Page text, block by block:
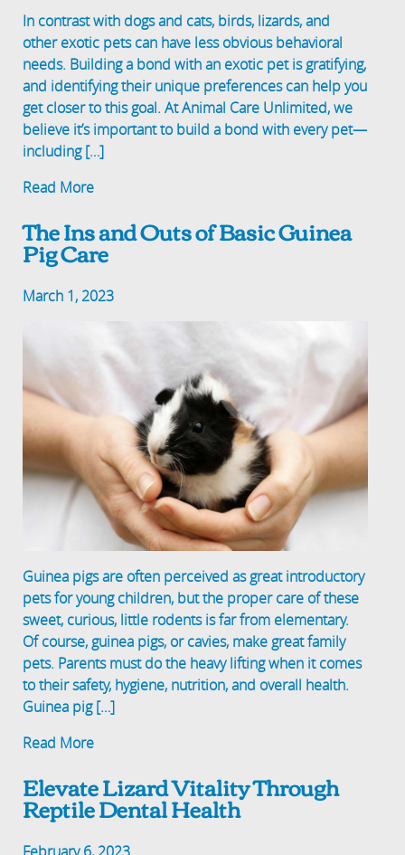
In contrast with dogs and cats, birds, lizards, and
other exotic pets can have less obvious behavioral
needs. Building a bond with an exotic pet is gratifying,
and identifying their unique preferences can help you
get closer to this goal. At Animal Care Unlimited, we
believe it’s important to build a bond with every pet—
including […]
Read More
The Ins and Outs of Basic Guinea
Pig Care
March 1, 2023
Guinea pigs are often perceived as great introductory
pets for young children, but the proper care of these
sweet, curious, little rodents is far from elementary.
Of course, guinea pigs, or cavies, make great family
pets. Parents must do the heavy lifting when it comes
to their safety, hygiene, nutrition, and overall health.
Guinea pig […]
Read More
Elevate Lizard Vitality Through
Reptile Dental Health
February 6, 2023